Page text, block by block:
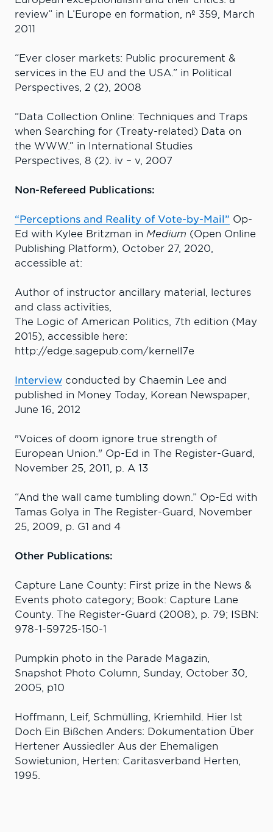
review” in L’Europe en formation, nº 359, March
2011
“Ever closer markets: Public procurement &
services in the EU and the USA.” in Political
Perspectives, 2 (2), 2008
“Data Collection Online: Techniques and Traps
when Searching for (Treaty-related) Data on
the WWW.” in International Studies
Perspectives, 8 (2). iv – v, 2007
Non-Refereed Publications:
“Perceptions and Reality of Vote-by-Mail” Op-
Ed with Kylee Britzman in Medium (Open Online
Publishing Platform), October 27, 2020,
accessible at:
Author of instructor ancillary material, lectures
and class activities,
The Logic of American Politics, 7th edition (May
2015), accessible here:
http://edge.sagepub.com/kernell7e
Interview conducted by Chaemin Lee and
published in Money Today, Korean Newspaper,
June 16, 2012
"Voices of doom ignore true strength of
European Union." Op-Ed in The Register-Guard,
November 25, 2011, p. A 13
“And the wall came tumbling down.” Op-Ed with
Tamas Golya in The Register-Guard, November
25, 2009, p. G1 and 4
Other Publications:
Capture Lane County: First prize in the News &
Events photo category; Book: Capture Lane
County. The Register-Guard (2008), p. 79; ISBN:
978-1-59725-150-1
Pumpkin photo in the Parade Magazin,
Snapshot Photo Column, Sunday, October 30,
2005, p10
Hoffmann, Leif, Schmülling, Kriemhild. Hier Ist
Doch Ein Bißchen Anders: Dokumentation Über
Hertener Aussiedler Aus der Ehemaligen
Sowietunion, Herten: Caritasverband Herten,
1995.